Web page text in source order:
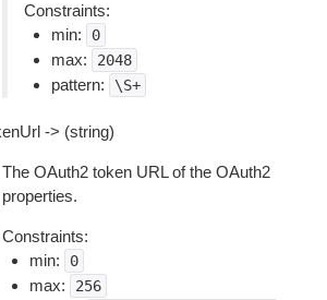
Constraints:
min:
0
max: 2048
pattern: \S+
-> (string)
The OAuth2 token URL of the OAuth2
properties.
Constraints:
min:
0
max: 256